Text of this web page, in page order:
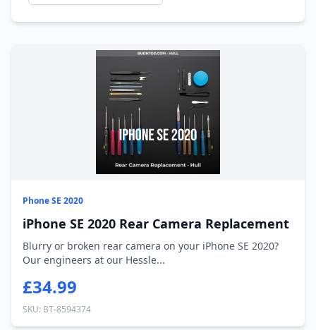
Phone SE 2020
iPhone SE 2020 Rear Camera Replacement
Blurry or broken rear camera on your iPhone SE 2020?
Our engineers at our Hessle...
£34.99
SKU: BT-8594374